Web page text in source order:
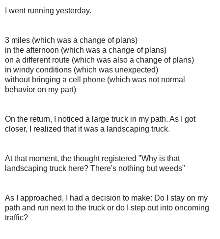
I went running yesterday.
3 miles (which was a change of plans)
in the afternoon (which was a change of plans)
on a different route (which was also a change of plans)
in windy conditions (which was unexpected)
without bringing a cell phone (which was not normal
behavior on my part)
On the return, I noticed a large truck in my path. As I got
closer, I realized that it was a landscaping truck.
At that moment, the thought registered "Why is that
landscaping truck here? There's nothing but weeds"
As I approached, I had a decision to make: Do I stay on my
path and run next to the truck or do I step out into oncoming
traffic?